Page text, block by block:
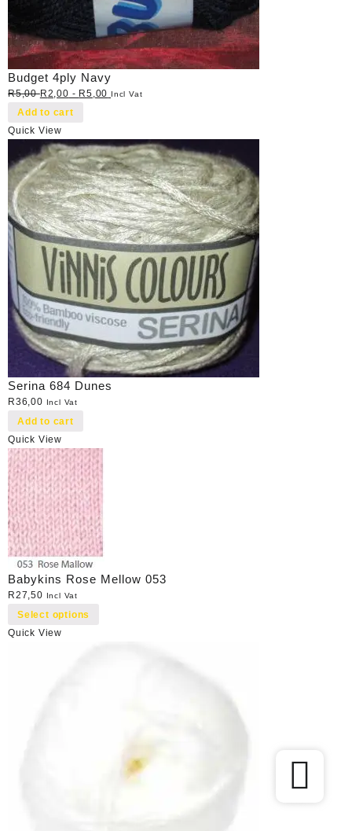
Budget 4ply Navy
R5,00 R2,00 - R5,00 Incl Vat
Add to cart
Quick View
Serina 684 Dunes
R36,00 Incl Vat
Add to cart
Quick View
Babykins Rose Mellow 053
R27,50 Incl Vat
Select options
Quick View